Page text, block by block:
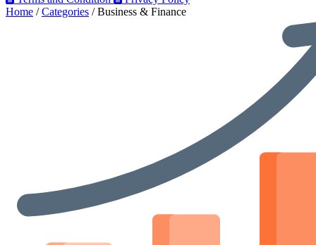
Home / Categories / Business & Finance